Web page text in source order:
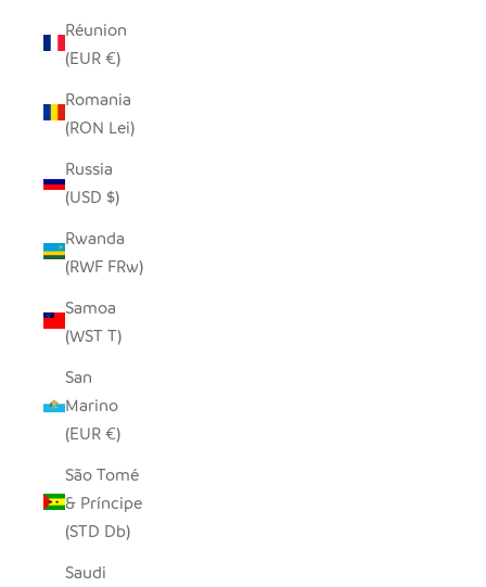
Réunion
(EUR €)
Romania
(RON Lei)
Russia
(USD $)
Rwanda
(RWF FRw)
Samoa
(WST T)
San
Marino
(EUR €)
São Tomé
& Príncipe
(STD Db)
Saudi